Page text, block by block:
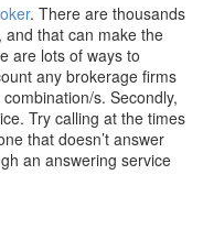
. There are thousands
that can make the
are lots of ways to
any brokerage firms
s. Secondly,
Try calling at the times
that doesn’t answer
an answering service